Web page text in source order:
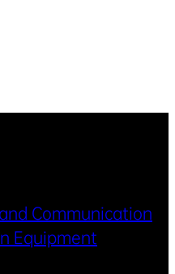
Communication
Equipment